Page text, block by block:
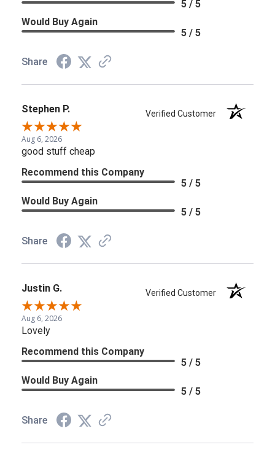
5 / 5
Would Buy Again
5 / 5
Share
Stephen P. Verified Customer
Aug 6, 2026
good stuff cheap
Recommend this Company
5 / 5
Would Buy Again
5 / 5
Share
Justin G. Verified Customer
Aug 6, 2026
Lovely
Recommend this Company
5 / 5
Would Buy Again
5 / 5
Share